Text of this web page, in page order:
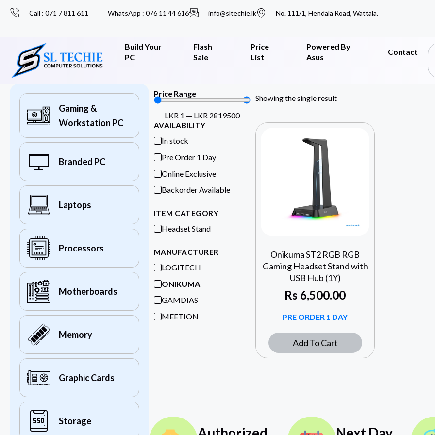
Call : 071 7 811 611 WhatsApp : 076 11 44 616 info@sltechie.lk No. 111/1, Hendala Road, Wattala.
Build Your
PC
Flash
Sale
Price
List
Powered By
Asus
Contact
Gaming &
Workstation PC
Branded PC
Laptops
Processors
Motherboards
Memory
Graphic Cards
Storage
Price Range
LKR 1 — LKR 2819500
AVAILABILITY
In stock
Pre Order 1 Day
Online Exclusive
Backorder Available
ITEM CATEGORY
Headset Stand
MANUFACTURER
LOGITECH
ONIKUMA
GAMDIAS
MEETION
Showing the single result
Onikuma ST2 RGB RGB
Gaming Headset Stand with
USB Hub (1Y)
Rs 6,500.00
PRE ORDER 1 DAY
Add To Cart